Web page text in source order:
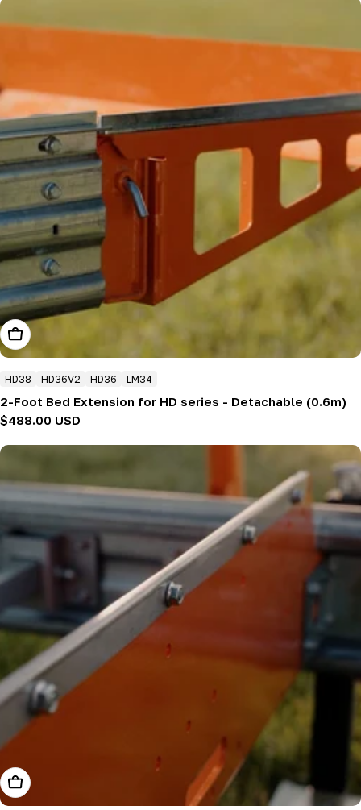
Add To Cart
HD38 HD36V2 HD36 LM34
2-Foot Bed Extension for HD series - Detachable (0.6m)
Regular
$488.00 USD
Add To Cart